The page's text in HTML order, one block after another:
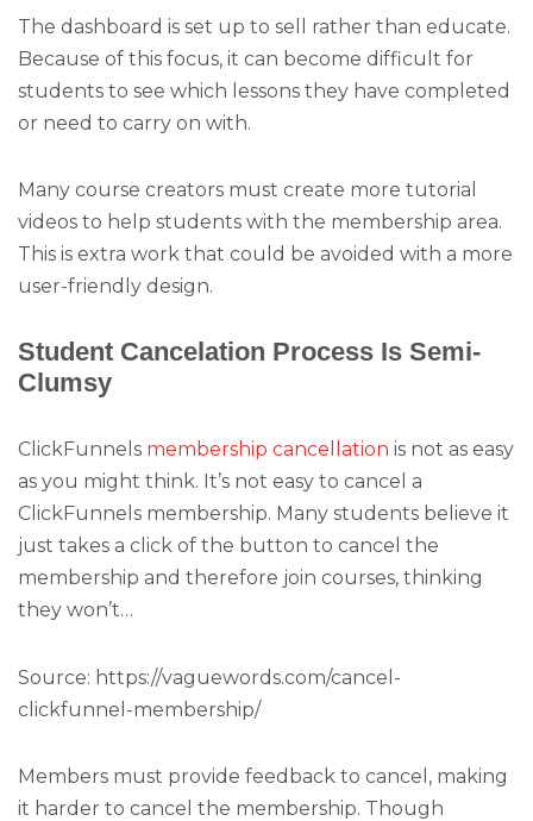
The dashboard is set up to sell rather than educate.
Because of this focus, it can become difficult for
students to see which lessons they have completed
or need to carry on with.
Many course creators must create more tutorial
videos to help students with the membership area.
This is extra work that could be avoided with a more
user-friendly design.
Student Cancelation Process Is Semi-
Clumsy
ClickFunnels membership cancellation is not as easy
as you might think. It’s not easy to cancel a
ClickFunnels membership. Many students believe it
just takes a click of the button to cancel the
membership and therefore join courses, thinking
they won’t…
Source: https://vaguewords.com/cancel-
clickfunnel-membership/
Members must provide feedback to cancel, making
it harder to cancel the membership. Though